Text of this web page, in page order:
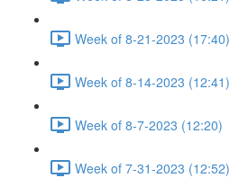
Week of 8-21-2023 (17:40)
Week of 8-14-2023 (12:41)
Week of 8-7-2023 (12:20)
Week of 7-31-2023 (12:52)